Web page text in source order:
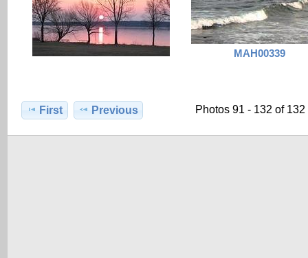
MAH00339
First Previous Photos 91 - 132 of 132